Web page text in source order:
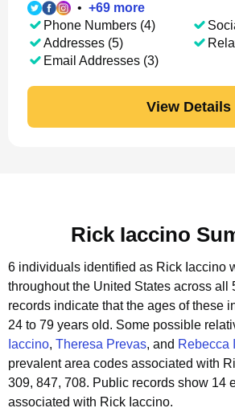
• +69 more
Phone Numbers (4)
Addresses (5)
Email Addresses (3)
View Details
Rick Iaccino
6 individuals identified as Rick Iaccino
throughout the United States across all
records indicate that the ages of these
24 to 79 years old. Some possible
Iaccino, Theresa Prevas, and Rebecca
prevalent area codes associated with
309, 847, 708. Public records show 14
associated with Rick Iaccino.